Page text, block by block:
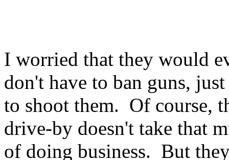
I worried that they would
don't have to ban guns,
to shoot them. Of course,
drive-by doesn't take that
of doing business. But